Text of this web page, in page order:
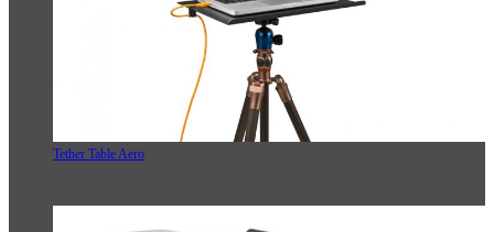
Tether Table Aero